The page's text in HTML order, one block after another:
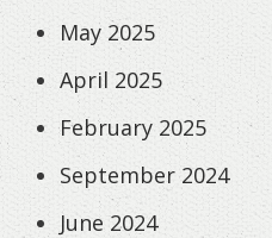
May 2025
April 2025
February 2025
September 2024
June 2024